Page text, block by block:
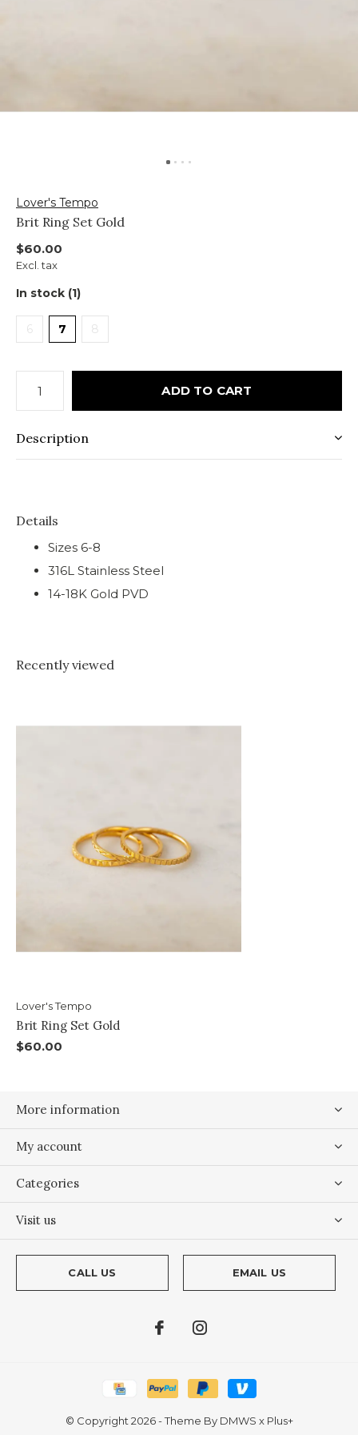
Lover's Tempo
Brit Ring Set Gold
$60.00
Excl. tax
In stock (1)
6 7 8
ADD TO CART
Description
Details
Sizes 6-8
316L Stainless Steel
14-18K Gold PVD
Recently viewed
Lover's Tempo
Brit Ring Set Gold
$60.00
More information
My account
Categories
Visit us
CALL US EMAIL US
© Copyright 2026- Theme By DMWS x Plus+